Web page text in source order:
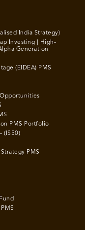
India Strategy)
Investing | High-
Generation
(EIDEA) PMS
PMS Portfolio
(IS50)
PMS